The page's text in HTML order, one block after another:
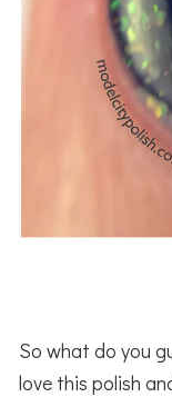
So what do you
love this polish